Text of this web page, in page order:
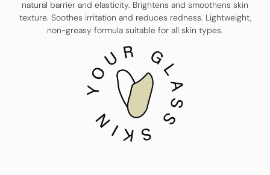
natural barrier and elasticity. Brightens and smoothens skin
texture. Soothes irritation and reduces redness. Lightweight,
non-greasy formula suitable for all skin types.